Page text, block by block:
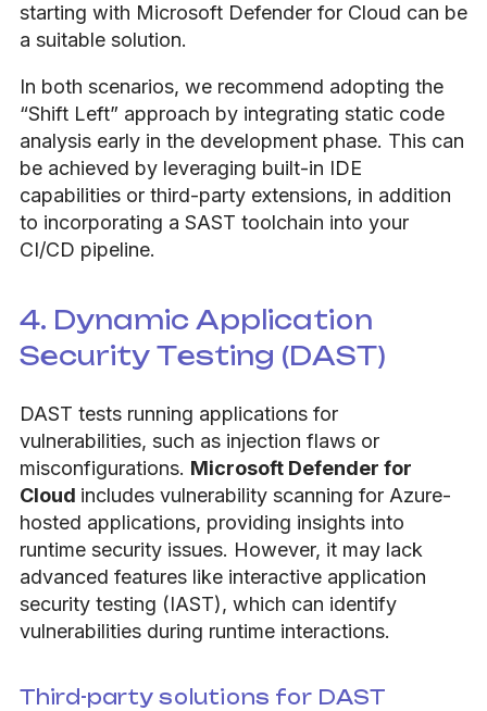
starting with Microsoft Defender for Cloud can be
a suitable solution.
In both scenarios, we recommend adopting the
“Shift Left” approach by integrating static code
analysis early in the development phase. This can
be achieved by leveraging built-in IDE
capabilities or third-party extensions, in addition
to incorporating a SAST toolchain into your
CI/CD pipeline.
4. Dynamic Application
Security Testing (DAST)
DAST tests running applications for
vulnerabilities, such as injection flaws or
misconfigurations. Microsoft Defender for
Cloud includes vulnerability scanning for Azure-
hosted applications, providing insights into
runtime security issues. However, it may lack
advanced features like interactive application
security testing (IAST), which can identify
vulnerabilities during runtime interactions.
Third-party solutions for DAST